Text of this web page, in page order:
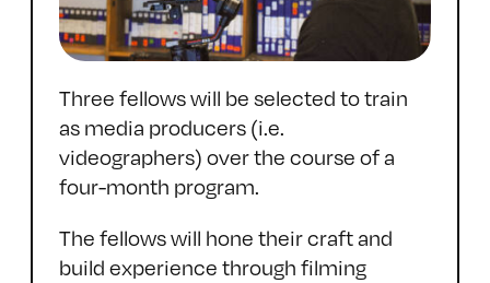
Three fellows will be selected to train
as media producers (i.e.
videographers) over the course of a
four-month program.
The fellows will hone their craft and
build experience through filming